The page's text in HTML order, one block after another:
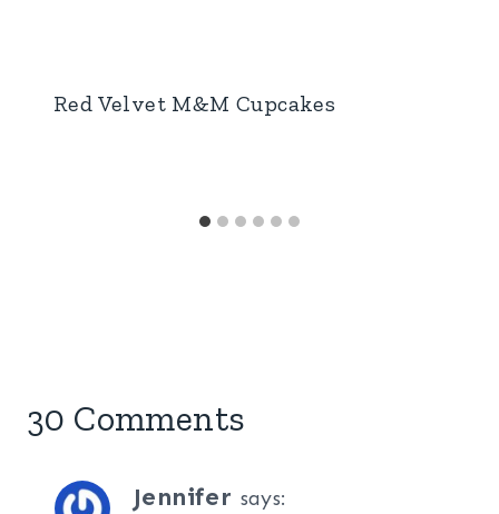
Red Velvet M&M Cupcakes
30 Comments
Jennifer says: